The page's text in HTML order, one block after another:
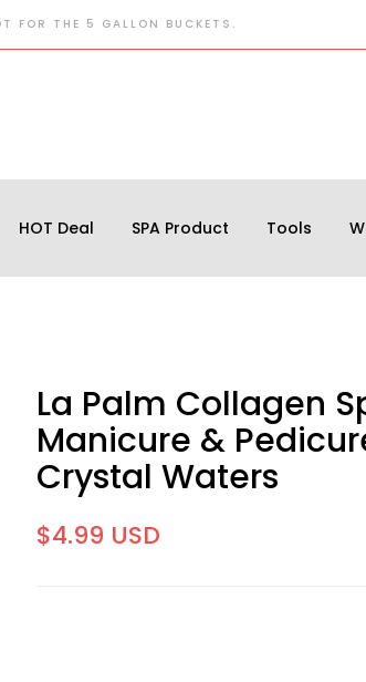
FOR THE 5 GALLON BUCKETS.
HOT Deal SPA Product Tools
La Palm Collagen
Manicure &
Crystal Waters
$4.99 USD